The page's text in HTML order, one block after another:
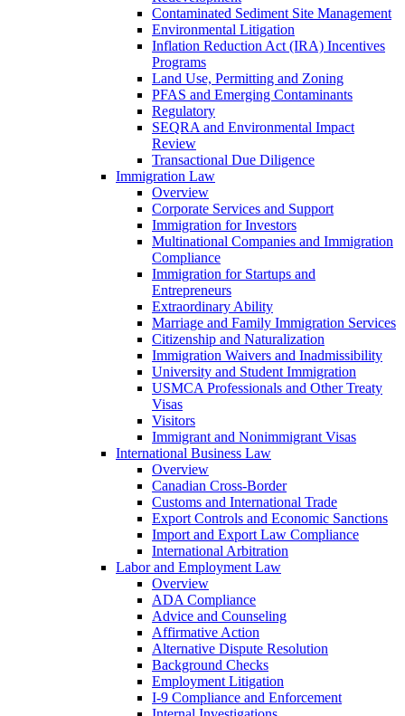
Contaminated Sediment Site Management
Environmental Litigation
Inflation Reduction Act (IRA) Incentives
Programs
Land Use, Permitting and Zoning
PFAS and Emerging Contaminants
Regulatory
SEQRA and Environmental Impact
Review
Transactional Due Diligence
Immigration Law
Overview
Corporate Services and Support
Immigration for Investors
Multinational Companies and Immigration
Compliance
Immigration for Startups and
Entrepreneurs
Extraordinary Ability
Marriage and Family Immigration Services
Citizenship and Naturalization
Immigration Waivers and Inadmissibility
University and Student Immigration
USMCA Professionals and Other Treaty
Visas
Visitors
Immigrant and Nonimmigrant Visas
International Business Law
Overview
Canadian Cross-Border
Customs and International Trade
Export Controls and Economic Sanctions
Import and Export Law Compliance
International Arbitration
Labor and Employment Law
Overview
ADA Compliance
Advice and Counseling
Affirmative Action
Alternative Dispute Resolution
Background Checks
Employment Litigation
I-9 Compliance and Enforcement